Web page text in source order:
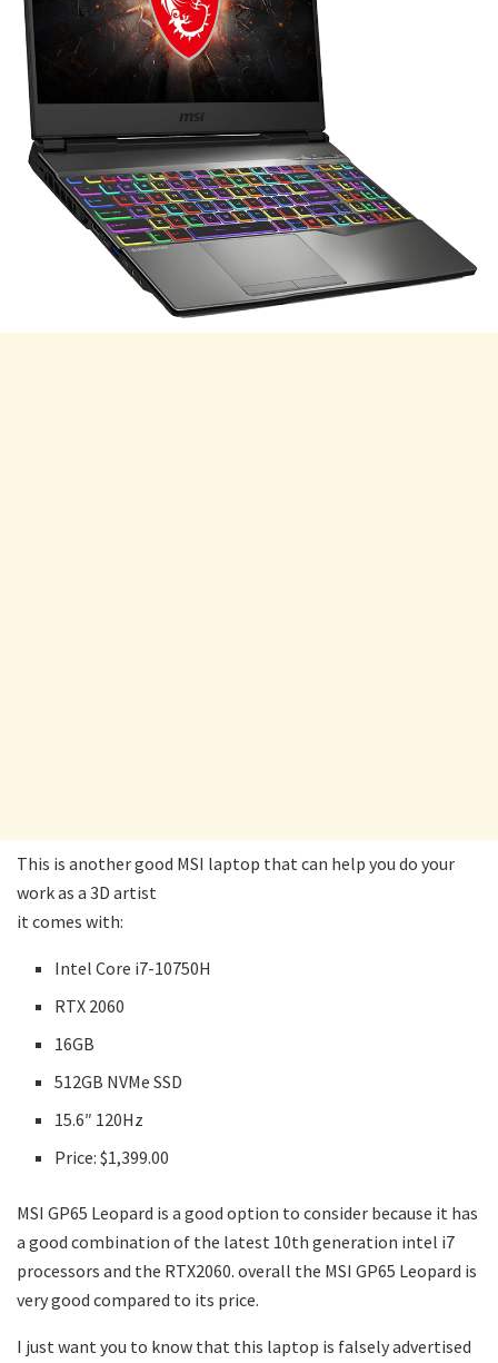
This is another good MSI laptop that can help you do your
work as a 3D artist
it comes with:
Intel Core i7-10750H
RTX 2060
16GB
512GB NVMe SSD
15.6″ 120Hz
Price: $1,399.00
MSI GP65 Leopard is a good option to consider because it has
a good combination of the latest 10th generation intel i7
processors and the RTX2060. overall the MSI GP65 Leopard is
very good compared to its price.
I just want you to know that this laptop is falsely advertised